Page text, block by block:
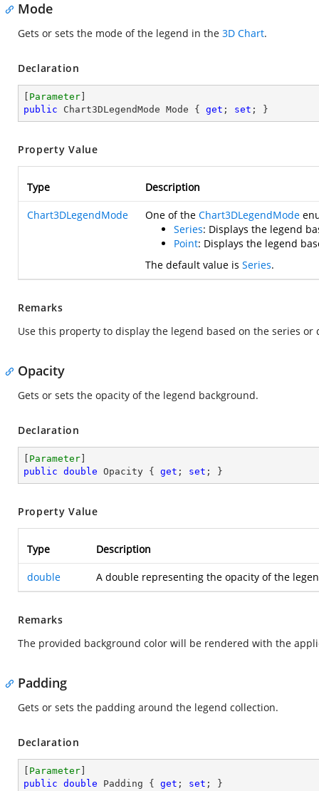
Mode
Gets or sets the mode of the legend in the 3D Chart.
Declaration
Parameter
public Chart3DLegendMode Mode { get ; set ; }
Property Value
Type Description
Chart3DLegendMode One of the Chart3DLegendMode
Series: Displays the legend
Point: Displays the legend
The default value is Series.
Remarks
Use this property to display the legend based on the series
Opacity
Gets or sets the opacity of the legend background.
Declaration
Parameter
public double Opacity { get ; set ; }
Property Value
Type Description
double A double representing the opacity of the
Remarks
The provided background color will be rendered with the
Padding
Gets or sets the padding around the legend collection.
Declaration
Parameter
public double Padding { get ; set ; }